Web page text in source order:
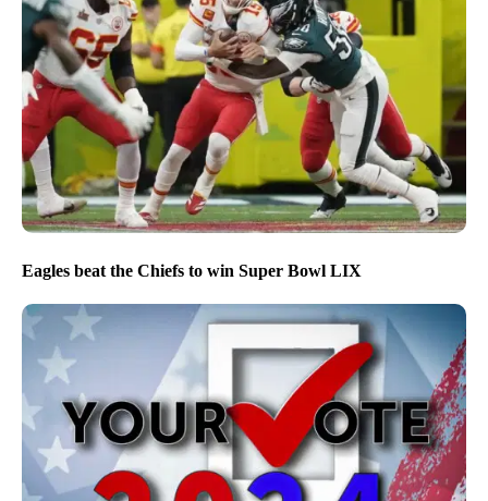
Eagles beat the Chiefs to win Super Bowl LIX